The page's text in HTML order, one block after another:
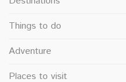
Things to do
Adventure
Places to visit